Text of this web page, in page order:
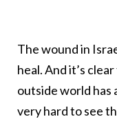
The wound in
heal. And it’s
outside world has
very hard to see